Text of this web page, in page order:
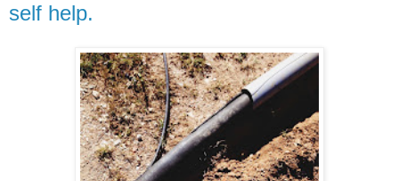
self help.